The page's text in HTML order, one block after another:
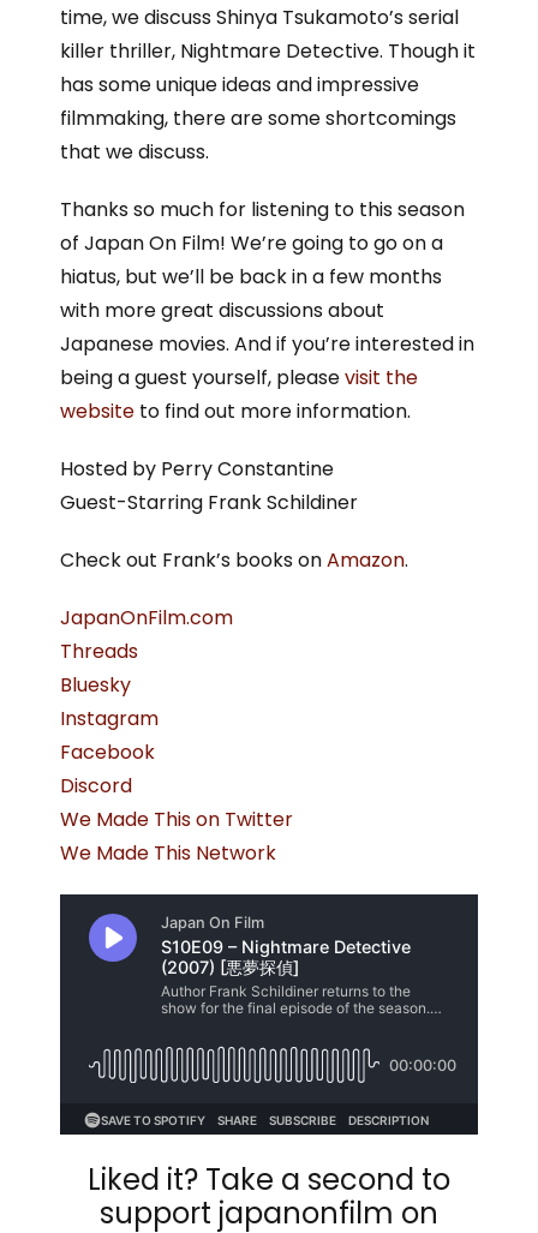
time, we discuss Shinya Tsukamoto’s serial
killer thriller, Nightmare Detective. Though it
has some unique ideas and impressive
filmmaking, there are some shortcomings
that we discuss.
Thanks so much for listening to this season
of Japan On Film! We’re going to go on a
hiatus, but we’ll be back in a few months
with more great discussions about
Japanese movies. And if you’re interested in
being a guest yourself, pleasevisit the
website to find out more information.
Hosted by Perry Constantine
Guest-Starring Frank Schildiner
Check out Frank’s books onAmazon.
JapanOnFilm.com
Threads
Bluesky
Instagram
Facebook
Discord
We Made This on Twitter
We Made This Network
Liked it? Take a second to
support japanonfilm on